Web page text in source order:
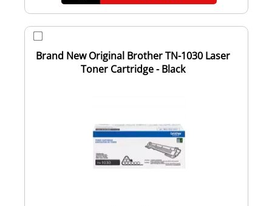
Brand New Original Brother TN-1030 Laser
Toner Cartridge - Black